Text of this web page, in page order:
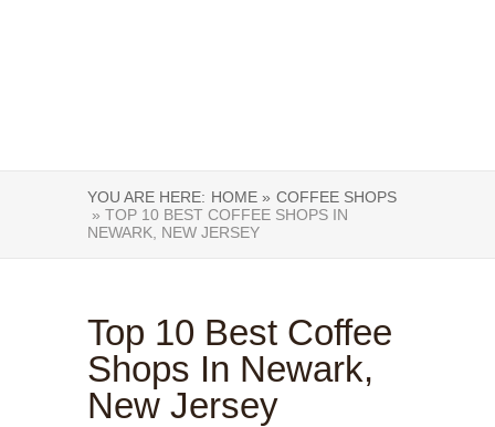
YOU ARE HERE: HOME » COFFEE SHOPS
» TOP 10 BEST COFFEE SHOPS IN
NEWARK, NEW JERSEY
Top 10 Best Coffee
Shops In Newark,
New Jersey